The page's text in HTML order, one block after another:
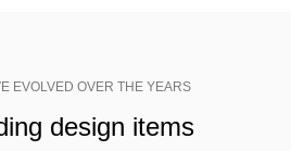
EVOLVED OVER THE YEARS
design items